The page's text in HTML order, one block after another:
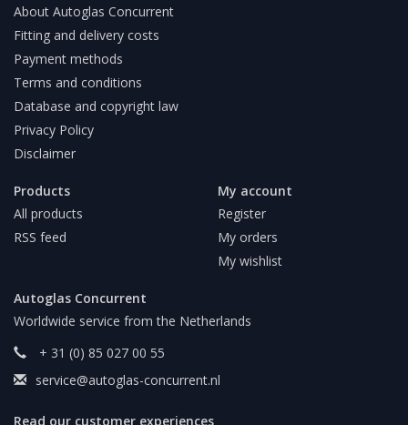
About Autoglas Concurrent
Fitting and delivery costs
Payment methods
Terms and conditions
Database and copyright law
Privacy Policy
Disclaimer
Products
All products
RSS feed
My account
Register
My orders
My wishlist
Autoglas Concurrent
Worldwide service from the Netherlands
+ 31 (0) 85 027 00 55
service@autoglas-concurrent.nl
Read our customer experiences